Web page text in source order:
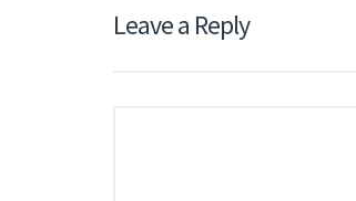
Leave a Reply